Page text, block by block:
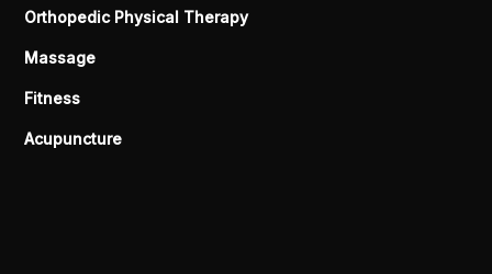
Orthopedic Physical Therapy
Massage
Fitness
Acupuncture